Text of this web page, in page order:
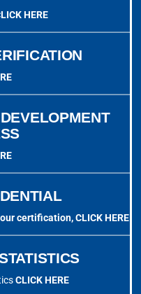
HERE
certification,CLICK HERE
CLICK HERE